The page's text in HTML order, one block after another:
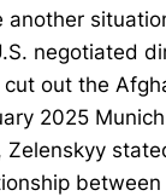
another
negotiated
out the
2025
Zelenskyy
between